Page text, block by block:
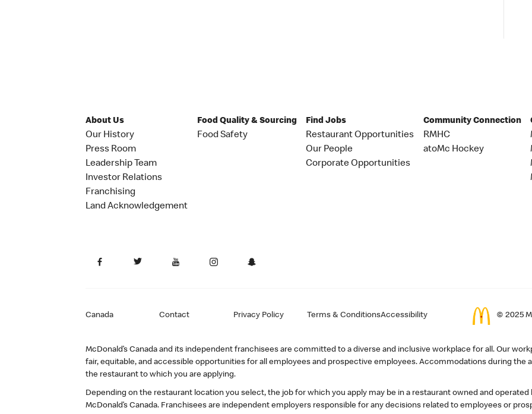
About Us
Our History
Press Room
Leadership Team
Investor Relations
Franchising
Land Acknowledgement
Food Quality & Sourcing
Food Safety
Find Jobs
Restaurant Opportunities
Our People
Corporate Opportunities
Community Connection
RMHC
atoMc Hockey
Canada Contact Privacy Policy Terms & ConditionsAccessibility © 2025
McDonald’s Canada and its independent franchisees are committed to a diverse and inclusive workplace for all. Our
fair, equitable, and accessible opportunities for all employees and prospective employees. Accommodations during the
the restaurant to which you are applying.
Depending on the restaurant location you select, the job for which you apply may be in a restaurant owned and
McDonald’s Canada. Franchisees are independent employers responsible for any decisions related to employees or